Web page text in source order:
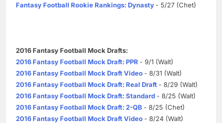
Fantasy Football Rookie Rankings: Dynasty - 5/27 (Chet)
2016 Fantasy Football Mock Drafts:
2016 Fantasy Football Mock Draft: PPR - 9/1 (Walt)
2016 Fantasy Football Mock Draft Video - 8/31 (Walt)
2016 Fantasy Football Mock Draft: Real Draft - 8/29 (Walt)
2016 Fantasy Football Mock Draft: Standard - 8/25 (Walt)
2016 Fantasy Football Mock Draft: 2-QB - 8/25 (Chet)
2016 Fantasy Football Mock Draft Video - 8/24 (Walt)